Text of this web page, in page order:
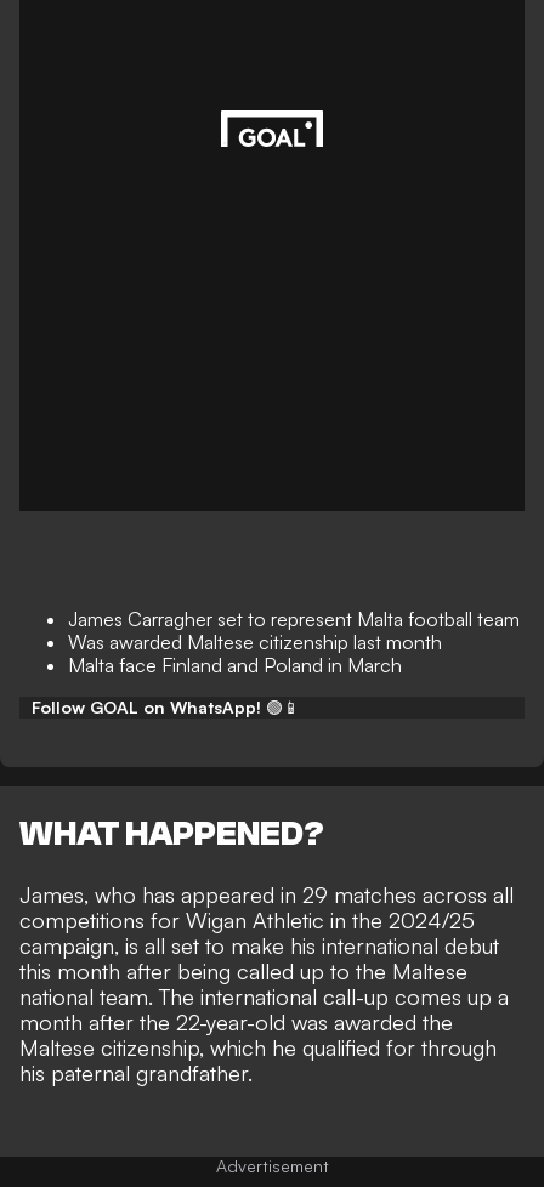
James Carragher set to represent Malta football team
Was awarded Maltese citizenship last month
Malta face Finland and Poland in March
Follow GOAL on WhatsApp! 🟢📱
WHAT HAPPENED?
James, who has appeared in 29 matches across all
competitions for Wigan Athletic in the 2024/25
campaign, is all set to make his international debut
this month after being called up to the Maltese
national team. The international call-up comes up a
month after the 22-year-old was awarded the
Maltese citizenship, which he qualified for through
his paternal grandfather.
Advertisement